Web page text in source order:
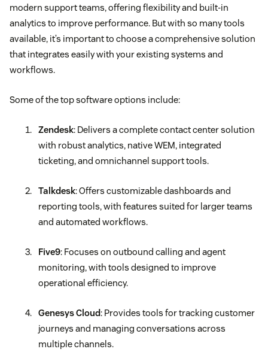
modern support teams, offering flexibility and built-in
analytics to improve performance. But with so many tools
available, it’s important to choose a comprehensive solution
that integrates easily with your existing systems and
workflows.
Some of the top software options include:
Zendesk: Delivers a complete contact center solution
with robust analytics, native WEM, integrated
ticketing, and omnichannel support tools.
Talkdesk: Offers customizable dashboards and
reporting tools, with features suited for larger teams
and automated workflows.
Five9: Focuses on outbound calling and agent
monitoring, with tools designed to improve
operational efficiency.
Genesys Cloud: Provides tools for tracking customer
journeys and managing conversations across
multiple channels.